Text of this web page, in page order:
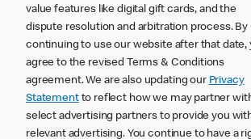
value features like digital gift cards, and the
dispute resolution and arbitration process. By
continuing to use our website after that date,
agree to the revised Terms & Conditions
agreement. We are also updating our Privacy
Statementto reflect how we may partner
select advertising partners to provide you
relevant advertising. You continue to have a